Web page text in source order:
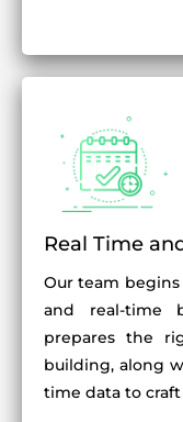
Real Time
Our team
and real-time
prepares the
building, along
time data to craft